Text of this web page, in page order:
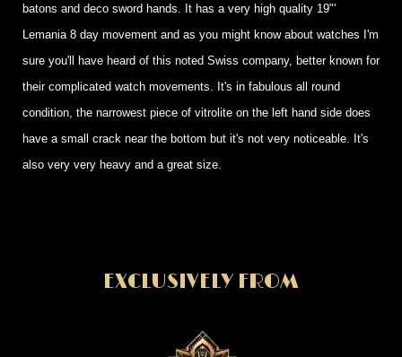
batons and deco sword hands. It has a very high quality 19"'
Lemania 8 day movement and as you might know about watches I'm
sure you'll have heard of this noted Swiss company, better known for
their complicated watch movements. It's in fabulous all round
condition, the narrowest piece of vitrolite on the left hand side does
have a small crack near the bottom but it's not very noticeable. It's
also very very heavy and a great size.
EXCLUSIVELY FROM